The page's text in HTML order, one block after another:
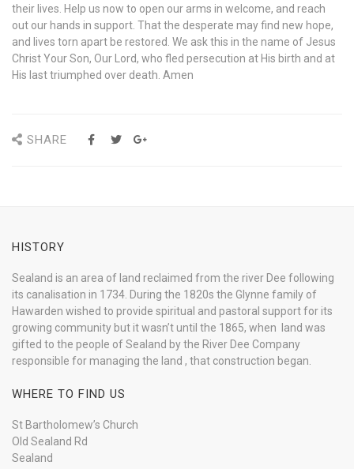
their lives. Help us now to open our arms in welcome, and reach
out our hands in support. That the desperate may find new hope,
and lives torn apart be restored. We ask this in the name of Jesus
Christ Your Son, Our Lord, who fled persecution at His birth and at
His last triumphed over death. Amen
SHARE
HISTORY
Sealand is an area of land reclaimed from the river Dee following
its canalisation in 1734. During the 1820s the Glynne family of
Hawarden wished to provide spiritual and pastoral support for its
growing community but it wasn’t until the 1865, when land was
gifted to the people of Sealand by the River Dee Company
responsible for managing the land , that construction began.
WHERE TO FIND US
St Bartholomew’s Church
Old Sealand Rd
Sealand